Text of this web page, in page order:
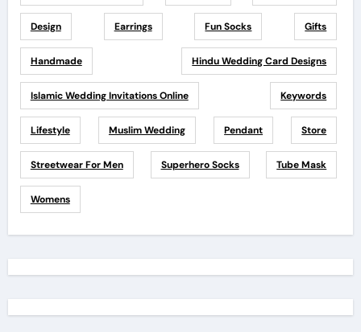
Design Earrings Fun Socks Gifts
Handmade Hindu Wedding Card Designs
Islamic Wedding Invitations Online Keywords
Lifestyle Muslim Wedding Pendant Store
Streetwear For Men Superhero Socks Tube Mask
Womens